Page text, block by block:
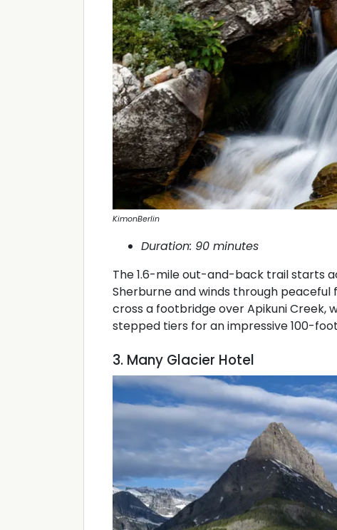
KimonBerlin
Duration: 90 minutes
The 1.6-mile out-and-back trail starts
Sherburne and winds through
cross a footbridge over Apikuni Creek,
stepped tiers for an impressive 100-
3. Many Glacier Hotel